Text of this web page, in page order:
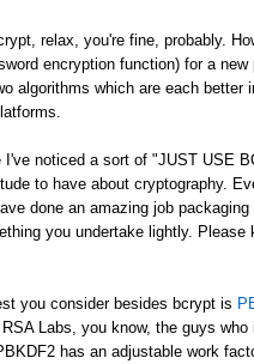
relax, you're fine, probably.
encryption function) for a
algorithms which are each better
noticed a sort of "JUST USE
to have about cryptography.
done an amazing job
you undertake lightly.
you consider besides bcrypt is
Labs, you know, the guys
has an adjustable work